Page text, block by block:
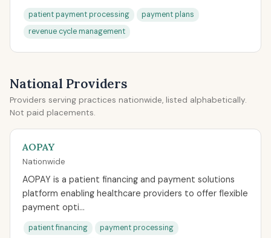
patient payment processing
payment plans
revenue cycle management
National Providers
Providers serving practices nationwide, listed alphabetically.
Not paid placements.
AOPAY
Nationwide
AOPAY is a patient financing and payment solutions
platform enabling healthcare providers to offer flexible
payment opti...
patient financing
payment processing